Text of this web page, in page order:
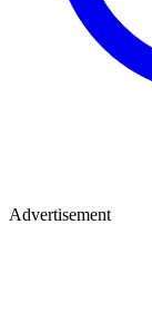
Advertisement